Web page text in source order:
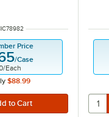
Price
/Case
/Each
$88.99